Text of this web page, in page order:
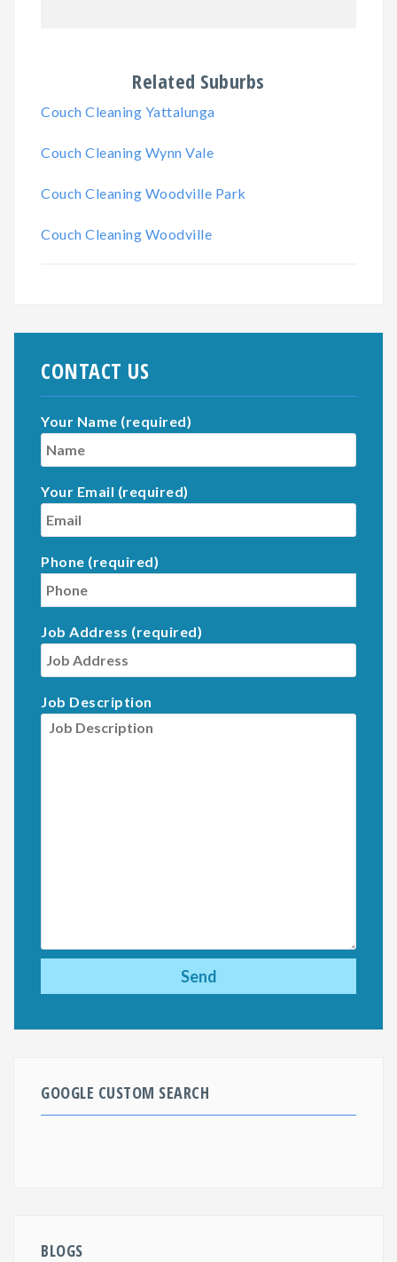
Related Suburbs
Couch Cleaning Yattalunga
Couch Cleaning Wynn Vale
Couch Cleaning Woodville Park
Couch Cleaning Woodville
CONTACT US
Your Name (required)
Your Email (required)
Phone (required)
Job Address (required)
Job Description
GOOGLE CUSTOM SEARCH
BLOGS